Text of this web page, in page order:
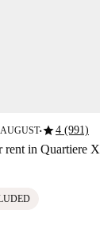
■star4 (991)
rent in Quartiere